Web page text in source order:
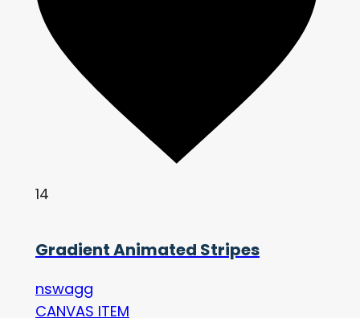
14
Gradient Animated Stripes
nswagg
CANVAS ITEM